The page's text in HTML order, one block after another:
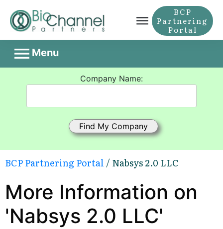
BCP
Partnering
Portal
Menu
Company Name:
BCP Partnering Portal / Nabsys 2.0 LLC
More Information on
'Nabsys 2.0 LLC'